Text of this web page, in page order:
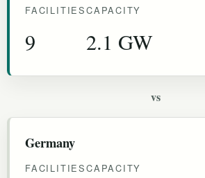
FACILITIES
9
CAPACITY
2.1 GW
vs
Germany
FACILITIESCAPACITY